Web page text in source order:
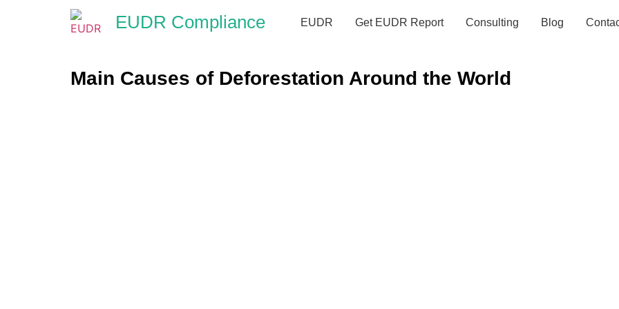
EUDR Compliance EUDR Get EUDR Report Consulting Blog
Main Causes of Deforestation Around the World